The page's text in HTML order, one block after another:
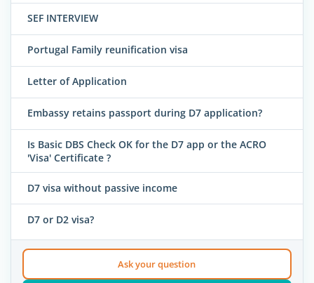
SEF INTERVIEW
Portugal Family reunification visa
Letter of Application
Embassy retains passport during D7 application?
Is Basic DBS Check OK for the D7 app or the ACRO
'Visa' Certificate ?
D7 visa without passive income
D7 or D2 visa?
Ask your question